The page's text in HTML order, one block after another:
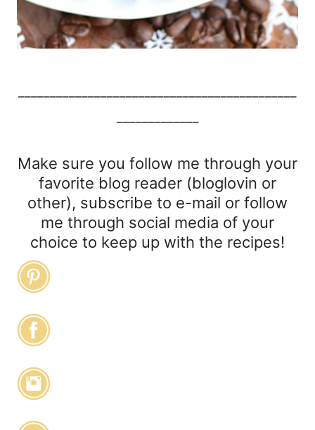
Make sure you follow me through your
favorite blog reader (bloglovin or
other), subscribe to e-mail or follow
me through social media of your
choice to keep up with the recipes!